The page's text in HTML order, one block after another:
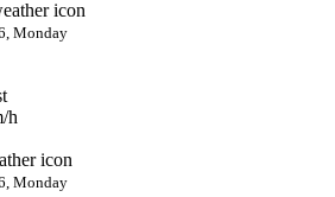
Monday
h
Monday